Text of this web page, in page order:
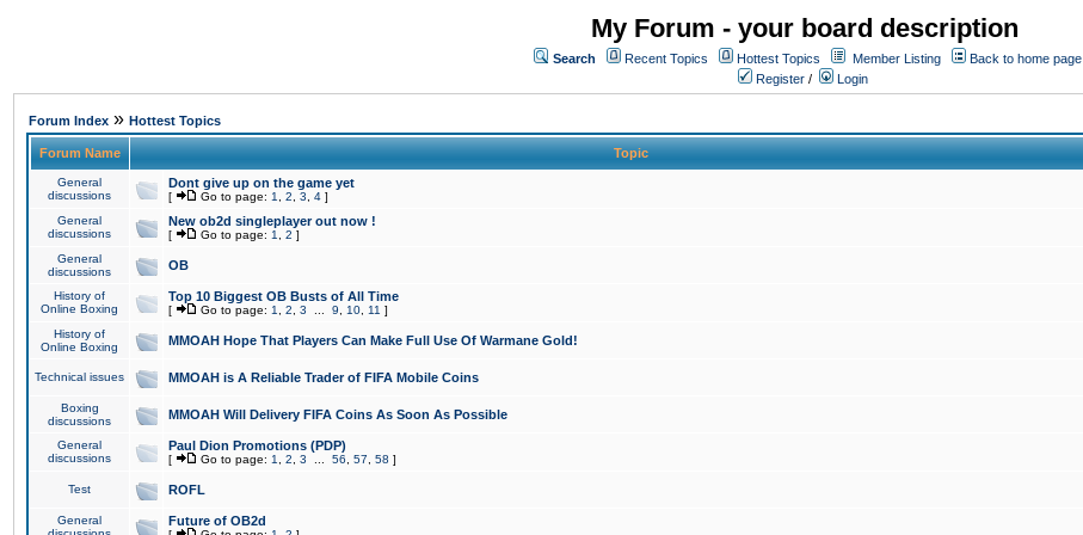
My Forum - your board description
Search Recent Topics Hottest Topics Member Listing
Back to home page
Register / Login
Forum Index » Hottest Topics
Forum Name Topic
General
discussions
Dont give up on the game yet
[ Go to page: 1 2 3 4 ]
General
discussions
New ob2d singleplayer out now !
[ Go to page: 1 2 ]
General
discussions
OB
History of
Online Boxing
Top 10 Biggest OB Busts of All Time
[ Go to page: 1 2 3 9 10 11 ]
History of
Online Boxing
MMOAH Hope That Players Can Make Full Use Of Warmane Gold!
Technical issues MMOAH is A Reliable Trader of FIFA Mobile Coins
Boxing
discussions
MMOAH Will Delivery FIFA Coins As Soon As Possible
General
discussions
Paul Dion Promotions (PDP)
[ Go to page: 1 2 3 56 57 58 ]
Test ROFL
General
Future of OB2d